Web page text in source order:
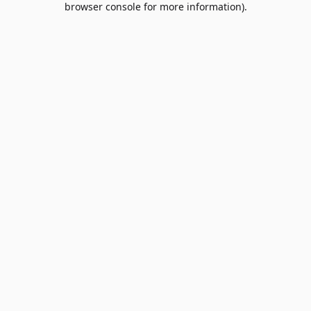
browser console for more information).